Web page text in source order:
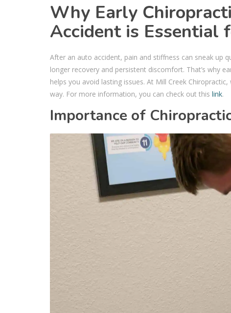
Why Early
Accident is Essential
After an auto accident, pain and stiffness can sneak
longer recovery and persistent discomfort. That’s why
helps you avoid lasting issues. At Mill Creek
way. For more information, you can check out this link.
Importance of